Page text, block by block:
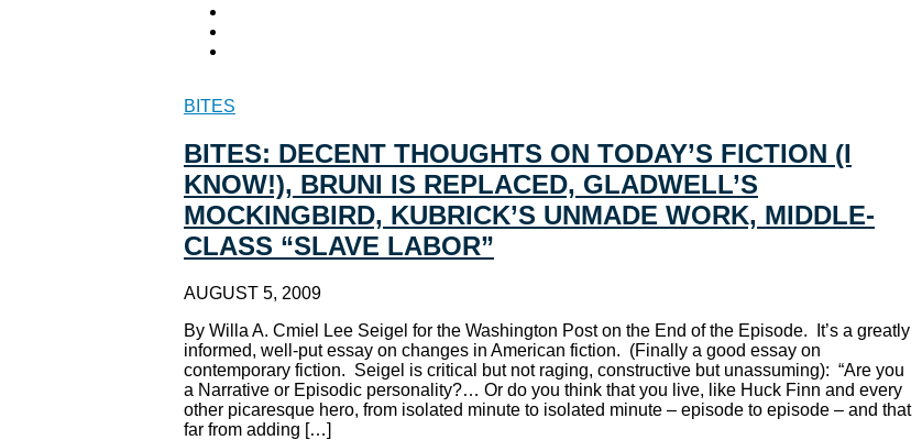
BITES
BITES: DECENT THOUGHTS ON TODAY’S FICTION (I
KNOW!), BRUNI IS REPLACED, GLADWELL’S
MOCKINGBIRD, KUBRICK’S UNMADE WORK, MIDDLE-
CLASS “SLAVE LABOR”
AUGUST 5, 2009
By Willa A. Cmiel Lee Seigel for the Washington Post on the End of the Episode. It’s a greatly
informed, well-put essay on changes in American fiction. (Finally a good essay on
contemporary fiction. Seigel is critical but not raging, constructive but unassuming): “Are you
a Narrative or Episodic personality?… Or do you think that you live, like Huck Finn and every
other picaresque hero, from isolated minute to isolated minute – episode to episode – and that
far from adding […]